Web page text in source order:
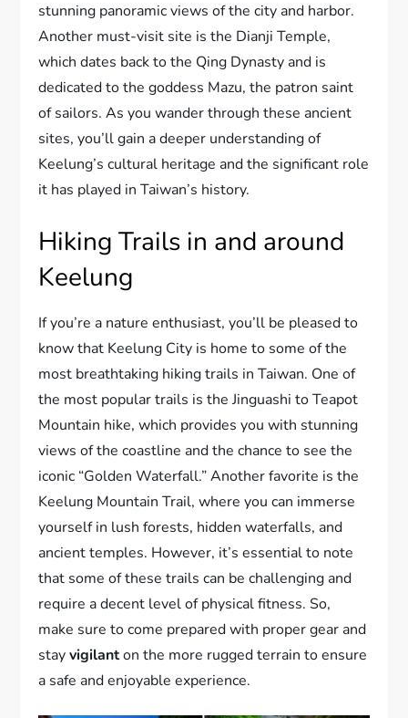
stunning panoramic views of the city and harbor.
Another must-visit site is the Dianji Temple,
which dates back to the Qing Dynasty and is
dedicated to the goddess Mazu, the patron saint
of sailors. As you wander through these ancient
sites, you’ll gain a deeper understanding of
Keelung’s cultural heritage and the significant role
it has played in Taiwan’s history.
Hiking Trails in and around
Keelung
If you’re a nature enthusiast, you’ll be pleased to
know that Keelung City is home to some of the
most breathtaking hiking trails in Taiwan. One of
the most popular trails is the Jinguashi to Teapot
Mountain hike, which provides you with stunning
views of the coastline and the chance to see the
iconic “Golden Waterfall.” Another favorite is the
Keelung Mountain Trail, where you can immerse
yourself in lush forests, hidden waterfalls, and
ancient temples. However, it’s essential to note
that some of these trails can be challenging and
require a decent level of physical fitness. So,
make sure to come prepared with proper gear and
stayvigilanton the more rugged terrain to ensure
a safe and enjoyable experience.